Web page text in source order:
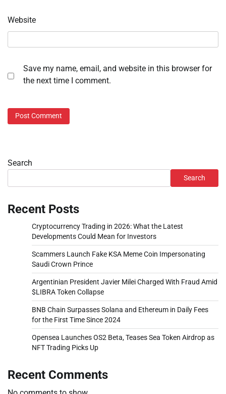
Website
Save my name, email, and website in this browser for
the next time I comment.
Search
Search
Recent Posts
Cryptocurrency Trading in 2026: What the Latest
Developments Could Mean for Investors
Scammers Launch Fake KSA Meme Coin Impersonating
Saudi Crown Prince
Argentinian President Javier Milei Charged With Fraud Amid
$LIBRA Token Collapse
BNB Chain Surpasses Solana and Ethereum in Daily Fees
for the First Time Since 2024
Opensea Launches OS2 Beta, Teases Sea Token Airdrop as
NFT Trading Picks Up
Recent Comments